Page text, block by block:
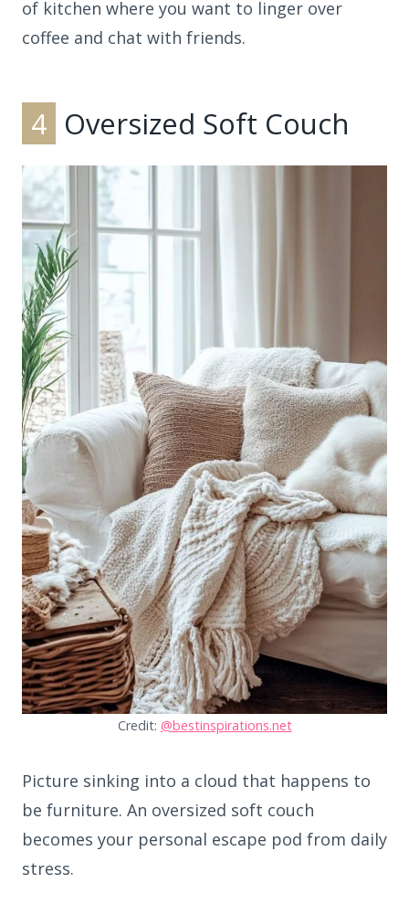
of kitchen where you want to linger over
coffee and chat with friends.
4 Oversized Soft Couch
Credit: @bestinspirations.net
Picture sinking into a cloud that happens to
be furniture. An oversized soft couch
becomes your personal escape pod from daily
stress.